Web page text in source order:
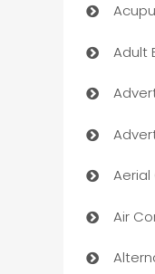
Adult
Aerial
Air